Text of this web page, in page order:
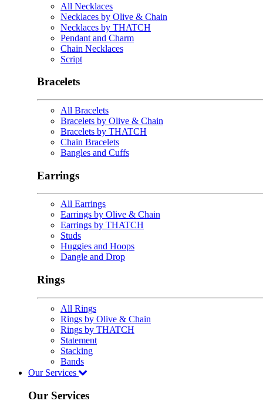
All Necklaces
Necklaces by Olive & Chain
Necklaces by THATCH
Pendant and Charm
Chain Necklaces
Script
Bracelets
All Bracelets
Bracelets by Olive & Chain
Bracelets by THATCH
Chain Bracelets
Bangles and Cuffs
Earrings
All Earrings
Earrings by Olive & Chain
Earrings by THATCH
Studs
Huggies and Hoops
Dangle and Drop
Rings
All Rings
Rings by Olive & Chain
Rings by THATCH
Statement
Stacking
Bands
Our Services
Our Services